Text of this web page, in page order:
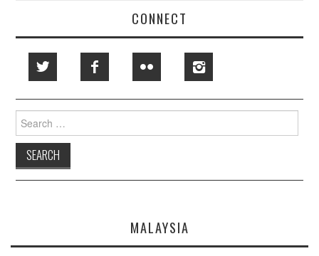
CONNECT
Search
for:
MALAYSIA